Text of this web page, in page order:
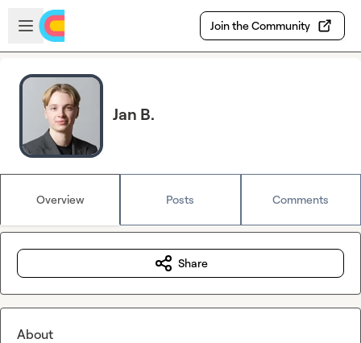
Skip to main content
Open sidebar
Join the Community
Jan B.
Overview Posts Comments
Share
About